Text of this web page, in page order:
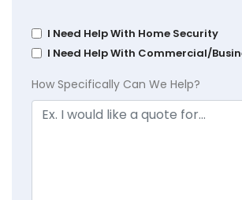
I Need Help With Home Security
I Need Help With Commercial/
How Specifically Can We Help?